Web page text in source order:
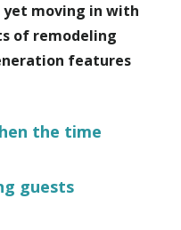
yet moving in with
of remodeling
features
the time
guests